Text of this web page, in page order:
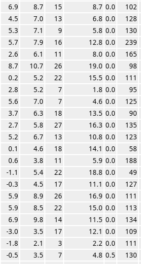
6.9 8.7 15 8.7 0.0
102
4.5 7.0 13 6.8 0.0
128
5.3 7.1 9 5.8 0.0
130
5.7 7.9 16 12.8 0.0
239
2.6 6.1 11 8.0 0.0
165
8.7 10.7 26 19.0 0.0
98
0.2 5.2 22 15.5 0.0
111
2.8 5.2 7 1.8 0.0
95
5.6 7.0 7 4.6 0.0
125
3.7 6.3 18 13.5 0.0
90
2.7 5.8 27 16.3 0.0
135
5.2 6.7 13 10.8 0.0
123
0.1 4.6 18 14.1 0.0
58
0.6 3.8 11 5.9 0.0
188
-1.1 5.4 22 18.8 0.0
49
-0.3 4.5 17 11.1 0.0
127
5.9 8.9 26 16.9 0.0
111
5.9 8.5 22 15.0 0.0
113
6.9 9.8 14 11.5 0.0
134
-3.0 3.5 17 12.1 0.0
109
-1.8 2.1 3 2.2 0.0
111
-0.5 3.5 7 4.8 0.5
130